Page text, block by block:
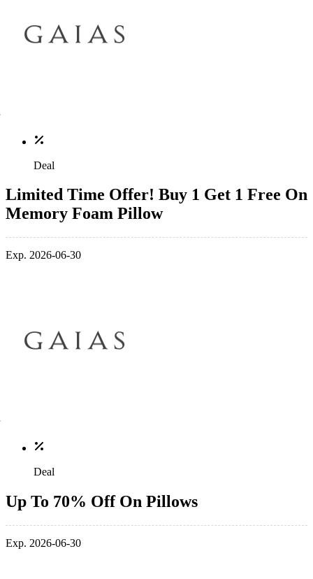
Deal
Limited Time Offer! Buy 1 Get 1 Free On
Memory Foam Pillow
Exp. 2026-06-30
Deal
Up To 70% Off On Pillows
Exp. 2026-06-30